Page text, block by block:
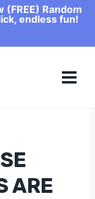
ARE
(FREE) Random
endless fun!